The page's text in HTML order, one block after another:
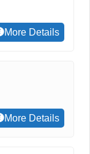
More Details
More Details